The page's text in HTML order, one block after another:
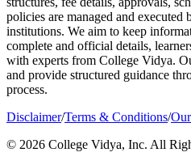
policies are managed and executed
institutions. We aim to keep
complete and official details,
with experts from College Vidya.
and provide structured guidance
process.
Disclaimer/Terms & Conditions/
© 2026 College Vidya, Inc. All